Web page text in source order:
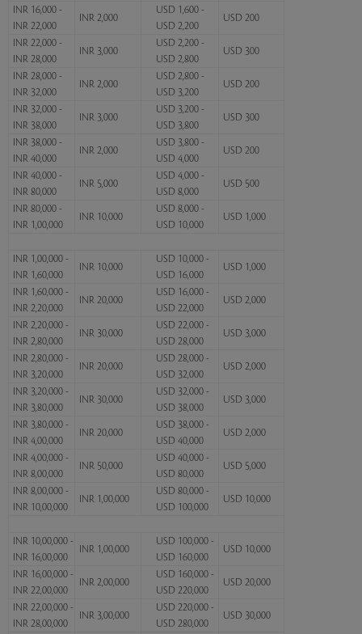
INR 16,000 -
INR 22,000
INR 2,000
USD 1,600 -
USD 2,200
USD 200
INR 22,000 -
INR 28,000
INR 3,000
USD 2,200 -
USD 2,800
USD 300
INR 28,000 -
INR 32,000
INR 2,000
USD 2,800 -
USD 3,200
USD 200
INR 32,000 -
INR 38,000
INR 3,000
USD 3,200 -
USD 3,800
USD 300
INR 38,000 -
INR 40,000
INR 2,000
USD 3,800 -
USD 4,000
USD 200
INR 40,000 -
INR 80,000
INR 5,000
USD 4,000 -
USD 8,000
USD 500
INR 80,000 -
INR 1,00,000
INR 10,000
USD 8,000 -
USD 10,000
USD 1,000
INR 1,00,000 -
INR 1,60,000
INR 10,000
USD 10,000 -
USD 16,000
USD 1,000
INR 1,60,000 -
INR 2,20,000
INR 20,000
USD 16,000 -
USD 22,000
USD 2,000
INR 2,20,000 -
INR 2,80,000
INR 30,000
USD 22,000 -
USD 28,000
USD 3,000
INR 2,80,000 -
INR 3,20,000
INR 20,000
USD 28,000 -
USD 32,000
USD 2,000
INR 3,20,000 -
INR 3,80,000
INR 30,000
USD 32,000 -
USD 38,000
USD 3,000
INR 3,80,000 -
INR 4,00,000
INR 20,000
USD 38,000 -
USD 40,000
USD 2,000
INR 4,00,000 -
INR 8,00,000
INR 50,000
USD 40,000 -
USD 80,000
USD 5,000
INR 8,00,000 -
INR 10,00,000
INR 1,00,000
USD 80,000 -
USD 100,000
USD 10,000
INR 10,00,000 -
INR 16,00,000
INR 1,00,000
USD 100,000 -
USD 160,000
USD 10,000
INR 16,00,000 -
INR 22,00,000
INR 2,00,000
USD 160,000 -
USD 220,000
USD 20,000
INR 22,00,000 -
INR 28,00,000
INR 3,00,000
USD 220,000 -
USD 280,000
USD 30,000